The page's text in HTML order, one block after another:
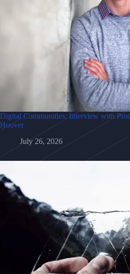
Digital Communities: Interview with
Hoover
July 26, 2026